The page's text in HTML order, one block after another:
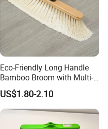
Eco-Friendly Long Handle
Bamboo Broom with Multi-
Section Stainless Steel Pole
US$1.80-2.10